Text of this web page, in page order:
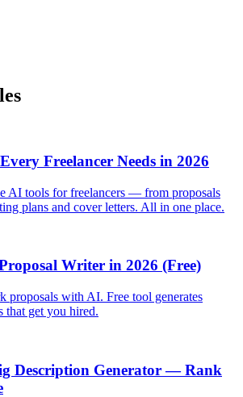
Freelancer Needs in 2026
AI tools for freelancers — from proposals
plans and cover letters. All in one place.
Writer in 2026 (Free)
with AI. Free tool generates
that get you hired.
Description Generator — Rank